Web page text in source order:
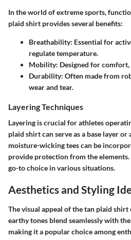
In the world of extreme sports,
plaid shirt provides several benefits:
Breathability: Essential for
regulate temperature.
Mobility: Designed for
Durability: Often made from
wear and tear.
Layering Techniques
Layering is crucial for athletes
plaid shirtcan serve as a base layer
moisture-wicking tees can be
provide protection from the
go-to choice in various situations.
Aesthetics and Styling
The visual appeal of the tan plaid
earthy tones blend seamlessly with
making it a popular choice among